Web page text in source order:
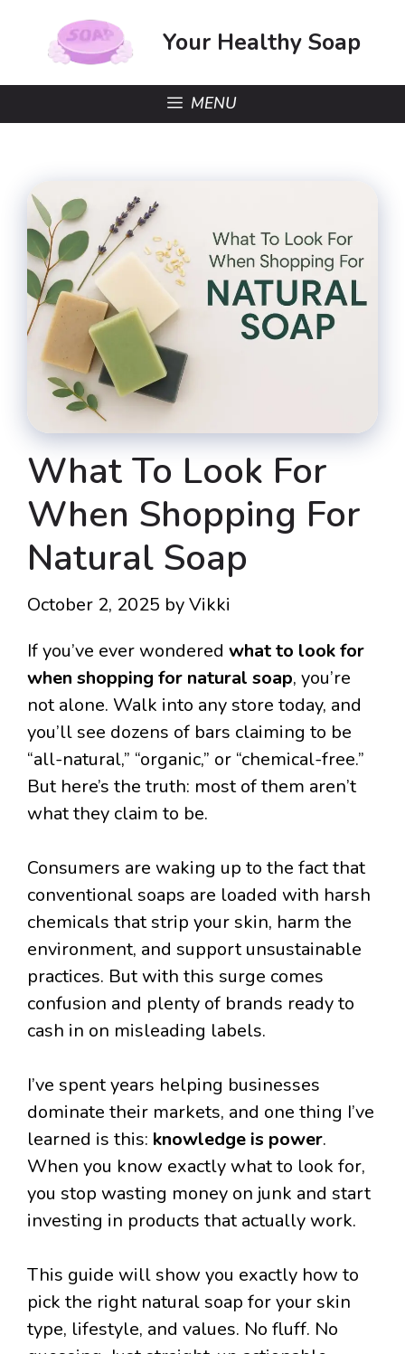
content
Your Healthy Soap
MENU
What To Look For
When Shopping For
Natural Soap
October 2, 2025 byVikki
If you’ve ever wondered what to look for
when shopping for natural soap, you’re
not alone. Walk into any store today, and
you’ll see dozens of bars claiming to be
“all-natural,” “organic,” or “chemical-free.”
But here’s the truth: most of them aren’t
what they claim to be.
Consumers are waking up to the fact that
conventional soaps are loaded with harsh
chemicals that strip your skin, harm the
environment, and support unsustainable
practices. But with this surge comes
confusion and plenty of brands ready to
cash in on misleading labels.
I’ve spent years helping businesses
dominate their markets, and one thing I’ve
learned is this: knowledge is power.
When you know exactly what to look for,
you stop wasting money on junk and start
investing in products that actually work.
This guide will show you exactly how to
pick the right natural soap for your skin
type, lifestyle, and values. No fluff. No